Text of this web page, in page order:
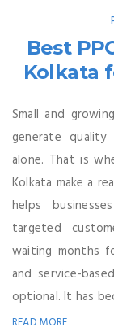
Best
Kolkata
Small and
generate
alone. That is
Kolkata make a
helps
targeted
waiting months
and service-
optional. It has
READ MORE